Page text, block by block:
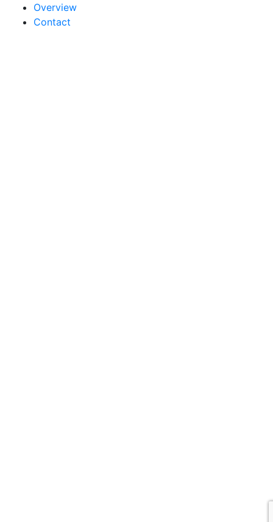
Overview
Contact